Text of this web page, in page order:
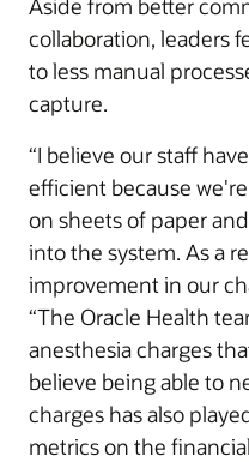
Aside from better
collaboration, leaders
to less manual
capture.
“I believe our staff
efficient because
on sheets of paper
into the system. As a
improvement in our
“The Oracle Health
anesthesia charges
believe being able to
charges has also
metrics on the